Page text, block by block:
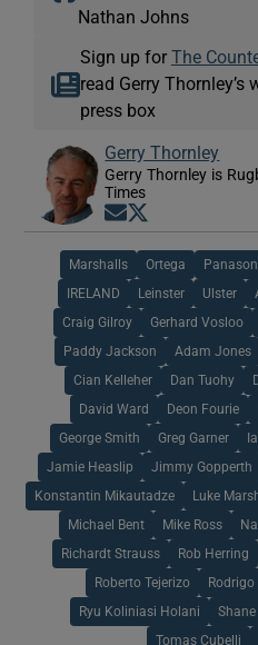
Nathan Johns
Sign up for The
read Gerry Thornley’s
press box
Gerry Thornley
Gerry Thornley is
Times
Opens in new
Marshalls Ortega
IRELAND Leinster Ulster
Craig Gilroy Gerhard Vosloo
Paddy Jackson Adam Jones
Cian Kelleher Dan Tuohy
David Ward Deon Fourie
George Smith Greg Garner
Jamie Heaslip Jimmy Gopperth
Konstantin Mikautadze Luke
Michael Bent Mike Ross
Richardt Strauss Rob Herring
Roberto Tejerizo
Ryu Koliniasi Holani
Tomas Cubelli